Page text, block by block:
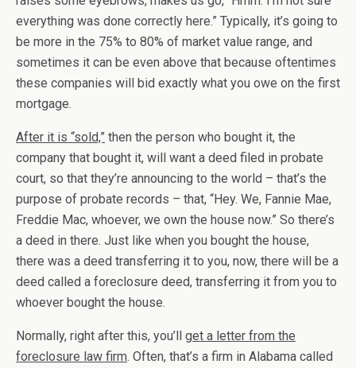
everything was done correctly here.” Typically, it’s going to
be more in the 75% to 80% of market value range, and
sometimes it can be even above that because oftentimes
these companies will bid exactly what you owe on the first
mortgage.
After it is “sold,” then the person who bought it, the
company that bought it, will want a deed filed in probate
court, so that they’re announcing to the world – that’s the
purpose of probate records – that, “Hey. We, Fannie Mae,
Freddie Mac, whoever, we own the house now.” So there’s
a deed in there. Just like when you bought the house,
there was a deed transferring it to you, now, there will be a
deed called a foreclosure deed, transferring it from you to
whoever bought the house.
Normally, right after this, you’ll get a letter from the
foreclosure law firm. Often, that’s a firm in Alabama called